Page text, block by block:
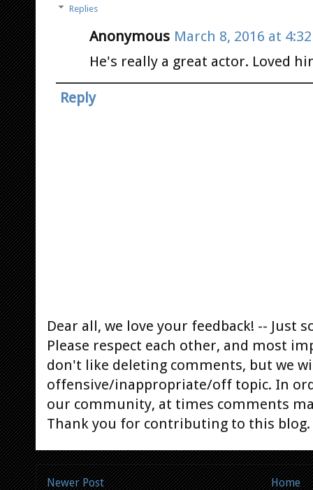
Replies
Anonymous March 8, 2016 at
He's really a great actor. Loved
Reply
Dear all, we love your feedback! -- Just
Please respect each other, and most
don't like deleting comments, but we
offensive/inappropriate/off topic. In
our community, at times comments
Thank you for contributing to this blog.
Newer Post
Home